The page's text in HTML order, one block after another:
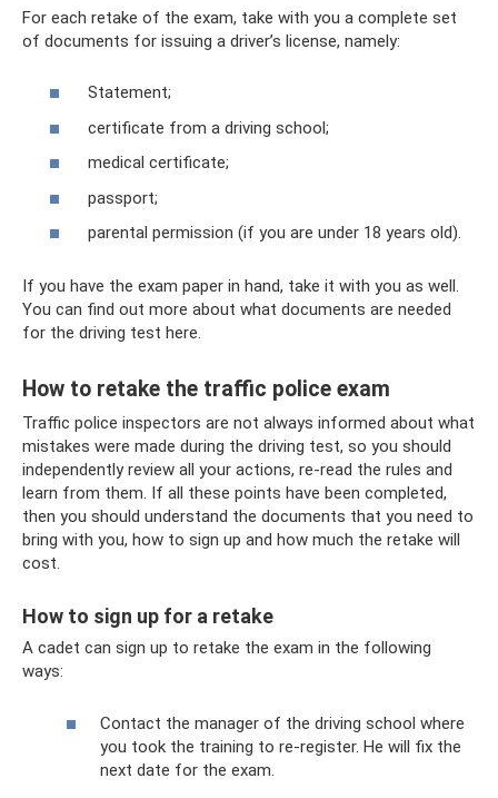
For each retake of the exam, take with you a complete set
of documents for issuing a driver’s license, namely:
Statement;
certificate from a driving school;
medical certificate;
passport;
parental permission (if you are under 18 years old).
If you have the exam paper in hand, take it with you as well.
You can find out more about what documents are needed
for the driving test here.
How to retake the traffic police exam
Traffic police inspectors are not always informed about what
mistakes were made during the driving test, so you should
independently review all your actions, re-read the rules and
learn from them. If all these points have been completed,
then you should understand the documents that you need to
bring with you, how to sign up and how much the retake will
cost.
How to sign up for a retake
A cadet can sign up to retake the exam in the following
ways:
Contact the manager of the driving school where
you took the training to re-register. He will fix the
next date for the exam.